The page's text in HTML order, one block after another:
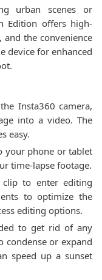
urban scenes or
Edition offers high-
the convenience
device for enhanced
Insta360 camera,
into a video. The
easy.
your phone or tablet
time-lapse footage.
to enter editing
to optimize the
editing options.
to get rid of any
condense or expand
speed up a sunset